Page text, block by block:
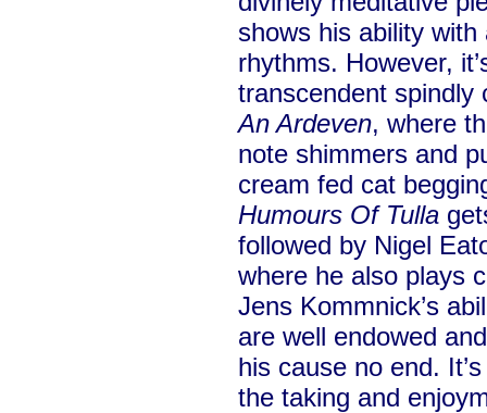
shows his ability
rhythms. However,
transcendent spindly
An Ardeven, where
note shimmers and
cream fed cat
Humours Of Tulla
followed by Nigel
where he also plays
Jens Kommnick’s
are well endowed
his cause no end.
the taking and